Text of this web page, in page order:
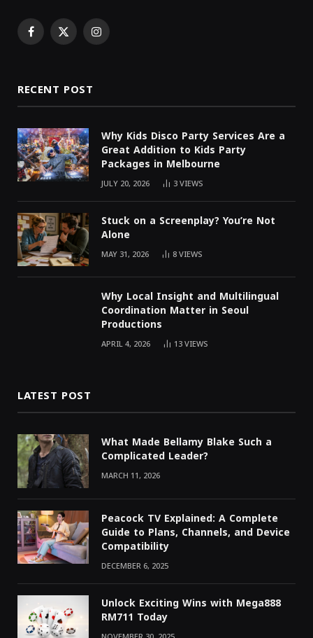
Facebook
X Instagram
RECENT POST
Why Kids Disco Party Services Are a
Great Addition to Kids Party
Packages in Melbourne
JULY 20, 2026 3VIEWS
Stuck on a Screenplay? You’re Not
Alone
MAY 31, 2026 8VIEWS
Why Local Insight and Multilingual
Coordination Matter in Seoul
Productions
APRIL 4, 2026 13VIEWS
LATEST POST
What Made Bellamy Blake Such a
Complicated Leader?
MARCH 11, 2026
Peacock TV Explained: A Complete
Guide to Plans, Channels, and Device
Compatibility
DECEMBER 6, 2025
Unlock Exciting Wins with Mega888
RM711 Today